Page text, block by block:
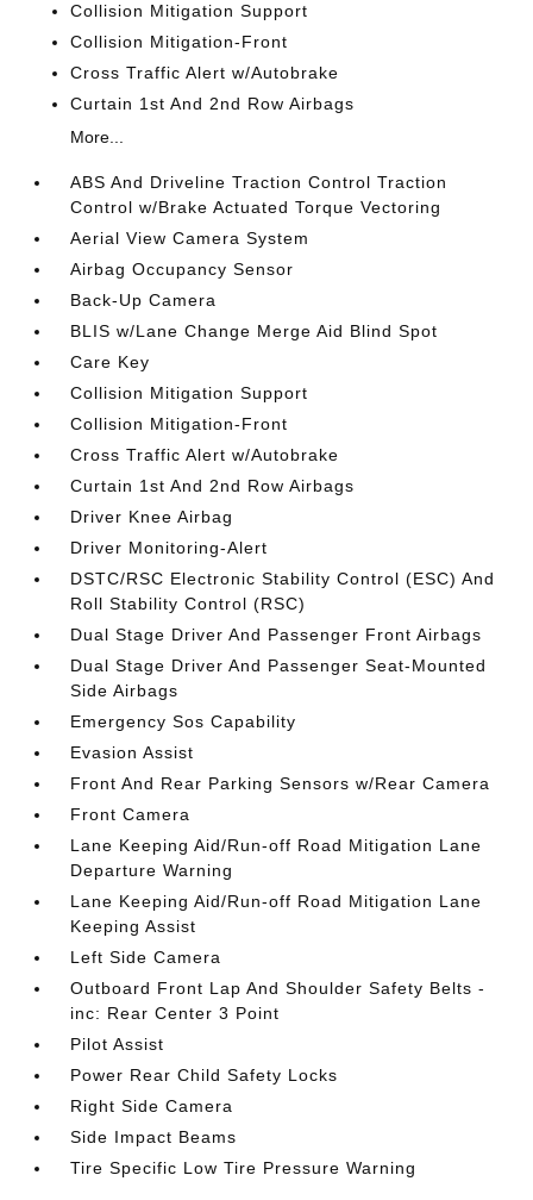
Collision Mitigation Support
Collision Mitigation-Front
Cross Traffic Alert w/Autobrake
Curtain 1st And 2nd Row Airbags
More...
ABS And Driveline Traction Control Traction
Control w/Brake Actuated Torque Vectoring
Aerial View Camera System
Airbag Occupancy Sensor
Back-Up Camera
BLIS w/Lane Change Merge Aid Blind Spot
Care Key
Collision Mitigation Support
Collision Mitigation-Front
Cross Traffic Alert w/Autobrake
Curtain 1st And 2nd Row Airbags
Driver Knee Airbag
Driver Monitoring-Alert
DSTC/RSC Electronic Stability Control (ESC) And
Roll Stability Control (RSC)
Dual Stage Driver And Passenger Front Airbags
Dual Stage Driver And Passenger Seat-Mounted
Side Airbags
Emergency Sos Capability
Evasion Assist
Front And Rear Parking Sensors w/Rear Camera
Front Camera
Lane Keeping Aid/Run-off Road Mitigation Lane
Departure Warning
Lane Keeping Aid/Run-off Road Mitigation Lane
Keeping Assist
Left Side Camera
Outboard Front Lap And Shoulder Safety Belts -
inc: Rear Center 3 Point
Pilot Assist
Power Rear Child Safety Locks
Right Side Camera
Side Impact Beams
Tire Specific Low Tire Pressure Warning